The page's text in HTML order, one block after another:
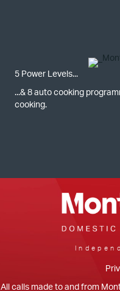
5 Power Levels...
...& 8 auto cooking
cooking.
All calls made to and from